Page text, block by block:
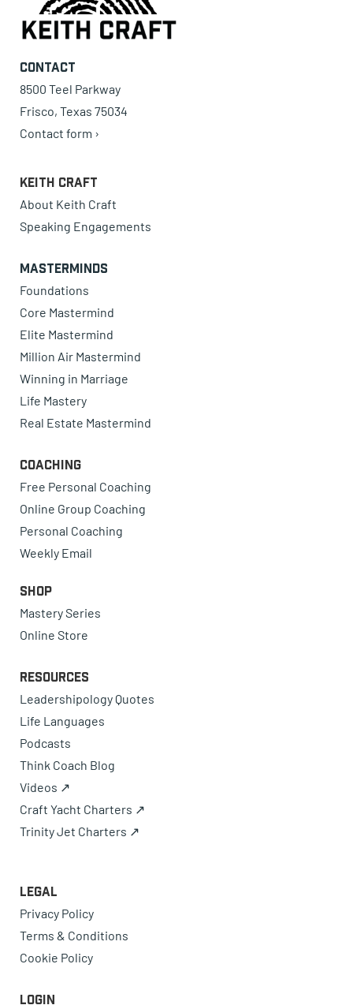
Contact
8500 Teel Parkway
Frisco, Texas 75034
Contact form ›
Keith Craft
About Keith Craft
Speaking Engagements
Masterminds
Foundations
Core Mastermind
Elite Mastermind
Million Air Mastermind
Winning in Marriage
Life Mastery
Real Estate Mastermind
Coaching
Free Personal Coaching
Online Group Coaching
Personal Coaching
Weekly Email
Shop
Mastery Series
Online Store
Resources
Leadershipology Quotes
Life Languages
Podcasts
Think Coach Blog
Videos ↗
Craft Yacht Charters ↗
Trinity Jet Charters ↗
Legal
Privacy Policy
Terms & Conditions
Cookie Policy
Login